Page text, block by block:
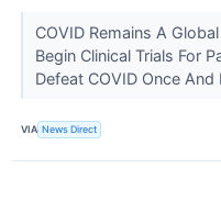
COVID Remains A
Begin Clinical Trials For
Defeat COVID Once And
VIA News Direct